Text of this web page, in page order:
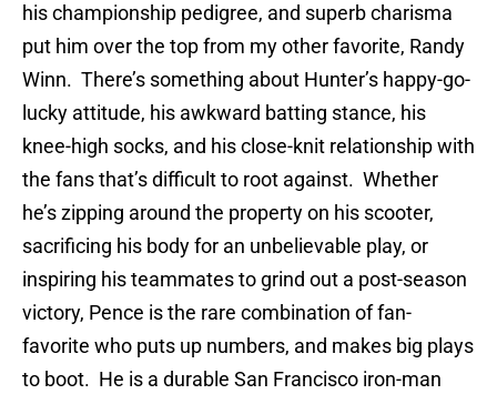
his championship pedigree, and superb charisma
put him over the top from my other favorite, Randy
Winn. There’s something about Hunter’s happy-go-
lucky attitude, his awkward batting stance, his
knee-high socks, and his close-knit relationship with
the fans that’s difficult to root against. Whether
he’s zipping around the property on his scooter,
sacrificing his body for an unbelievable play, or
inspiring his teammates to grind out a post-season
victory, Pence is the rare combination of fan-
favorite who puts up numbers, and makes big plays
to boot. He is a durable San Francisco iron-man